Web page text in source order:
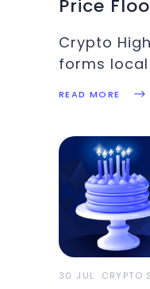
Price
Crypto
forms
updates
Crypto
Headlines
regulatory
European
READ MORE
30 JUL CRYPTO